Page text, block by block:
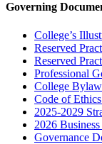
Governing
College’s
Reserved
Reserved
Professional
College
Code of
2025-2029
2026 Business
Governance